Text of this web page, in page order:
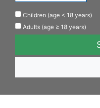
Children (age < 18 years)
Adults (age ≥ 18 years)